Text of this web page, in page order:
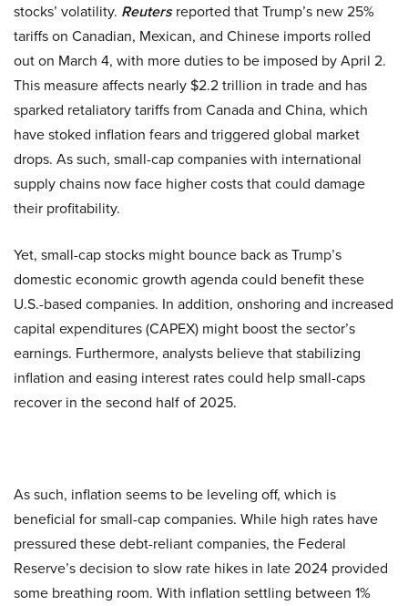
stocks’ volatility. Reutersreported that Trump’s new 25%
tariffs on Canadian, Mexican, and Chinese imports rolled
out on March 4, with more duties to be imposed by April 2.
This measure affects nearly $2.2 trillion in trade and has
sparked retaliatory tariffs from Canada and China, which
have stoked inflation fears and triggered global market
drops. As such, small-cap companies with international
supply chains now face higher costs that could damage
their profitability.
Yet, small-cap stocks might bounce back as Trump’s
domestic economic growth agenda could benefit these
U.S.-based companies. In addition, onshoring and increased
capital expenditures (CAPEX) might boost the sector’s
earnings. Furthermore, analysts believe that stabilizing
inflation and easing interest rates could help small-caps
recover in the second half of 2025.
As such, inflation seems to be leveling off, which is
beneficial for small-cap companies. While high rates have
pressured these debt-reliant companies, the Federal
Reserve’s decision to slow rate hikes in late 2024 provided
some breathing room. With inflation settling between 1%